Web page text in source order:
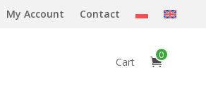
My Account Contact
Cart
0